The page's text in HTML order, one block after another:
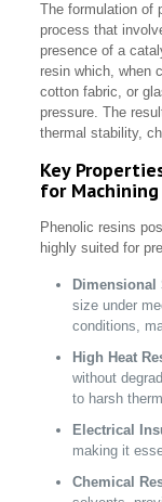
The formulation of
process that
presence of a
resin which, when
cotton fabric, or
pressure. The
thermal stability,
Key
for Machining
Phenolic resins
highly suited for
Dimensional
size under
conditions,
High Heat
without
to harsh
Electrical
making it
Chemical